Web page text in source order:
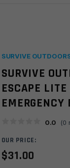
SURVIVE
SURVIVE
ESCAPE
0.0 (0
OUR PRICE:
$31.00